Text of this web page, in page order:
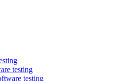
testing
testing